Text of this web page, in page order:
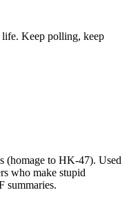
Keep polling, keep
(homage to HK-47). Used
who make stupid
summaries.